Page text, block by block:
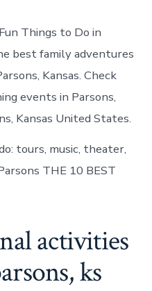
Things to Do in
best family adventures
Kansas. Check
events in Parsons,
Kansas United States.
tours, music, theater,
THE 10 BEST
activities
ks